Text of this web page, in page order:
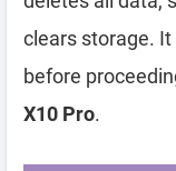
clears storage.
before
X10 Pro.